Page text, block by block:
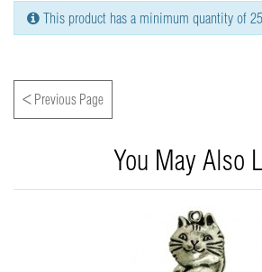
This product has a minimum quantity of 25
< Previous Page
You May Also